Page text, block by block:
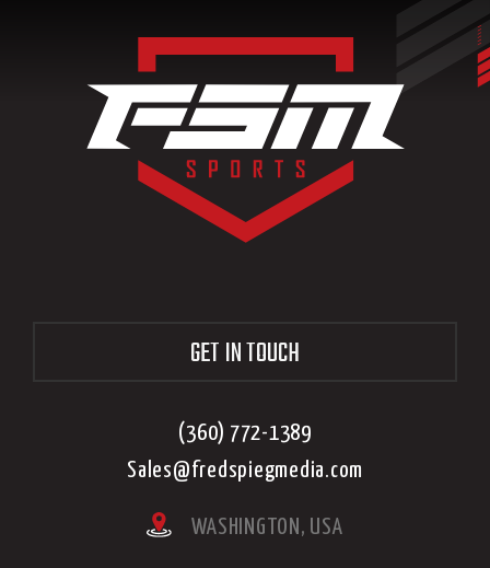
GET IN TOUCH
(360) 772-1389
Sales@fredspiegmedia.com
WASHINGTON, USA